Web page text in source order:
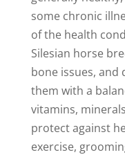
some chronic
of the health
Silesian horse
bone issues, and
them with a
vitamins,
protect against
exercise,